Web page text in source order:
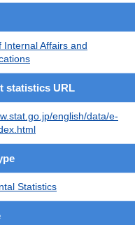
Internal Affairs and
statistics URL
english/data/e-
Statistics